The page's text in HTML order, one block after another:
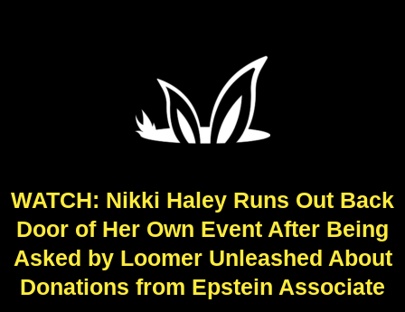
WATCH: Nikki Haley Runs Out Back
Door of Her Own Event After Being
Asked by Loomer Unleashed About
Donations from Epstein Associate